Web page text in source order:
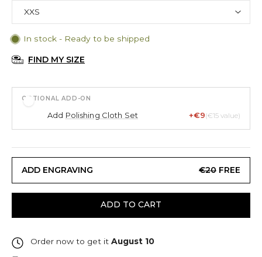
In stock - Ready to be shipped
FIND MY SIZE
OPTIONAL ADD-ON
Add Polishing Cloth Set +€9(€15 value)
ADD ENGRAVING €20 FREE
ADD TO CART
Order now to get it August 10